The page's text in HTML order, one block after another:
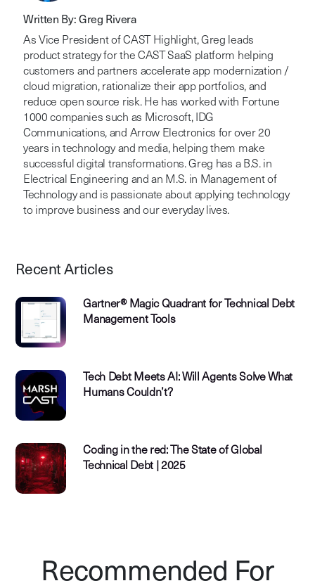
Written By: Greg Rivera
As Vice President of CAST Highlight, Greg leads
product strategy for the CAST SaaS platform helping
customers and partners accelerate app modernization /
cloud migration, rationalize their app portfolios, and
reduce open source risk. He has worked with Fortune
1000 companies such as Microsoft, IDG
Communications, and Arrow Electronics for over 20
years in technology and media, helping them make
successful digital transformations. Greg has a B.S. in
Electrical Engineering and an M.S. in Management of
Technology and is passionate about applying technology
to improve business and our everyday lives.
Recent Articles
Gartner® Magic Quadrant for Technical Debt
Management Tools
Tech Debt Meets AI: Will Agents Solve What
Humans Couldn’t?
Coding in the red: The State of Global
Technical Debt | 2025
Recommended For